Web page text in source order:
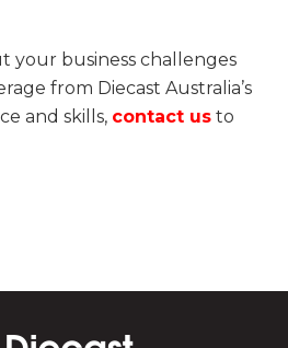
your business challenges
from Diecast Australia’s
and skills, contact us to